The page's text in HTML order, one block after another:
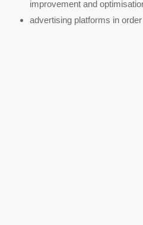
improvement and
advertising platforms in